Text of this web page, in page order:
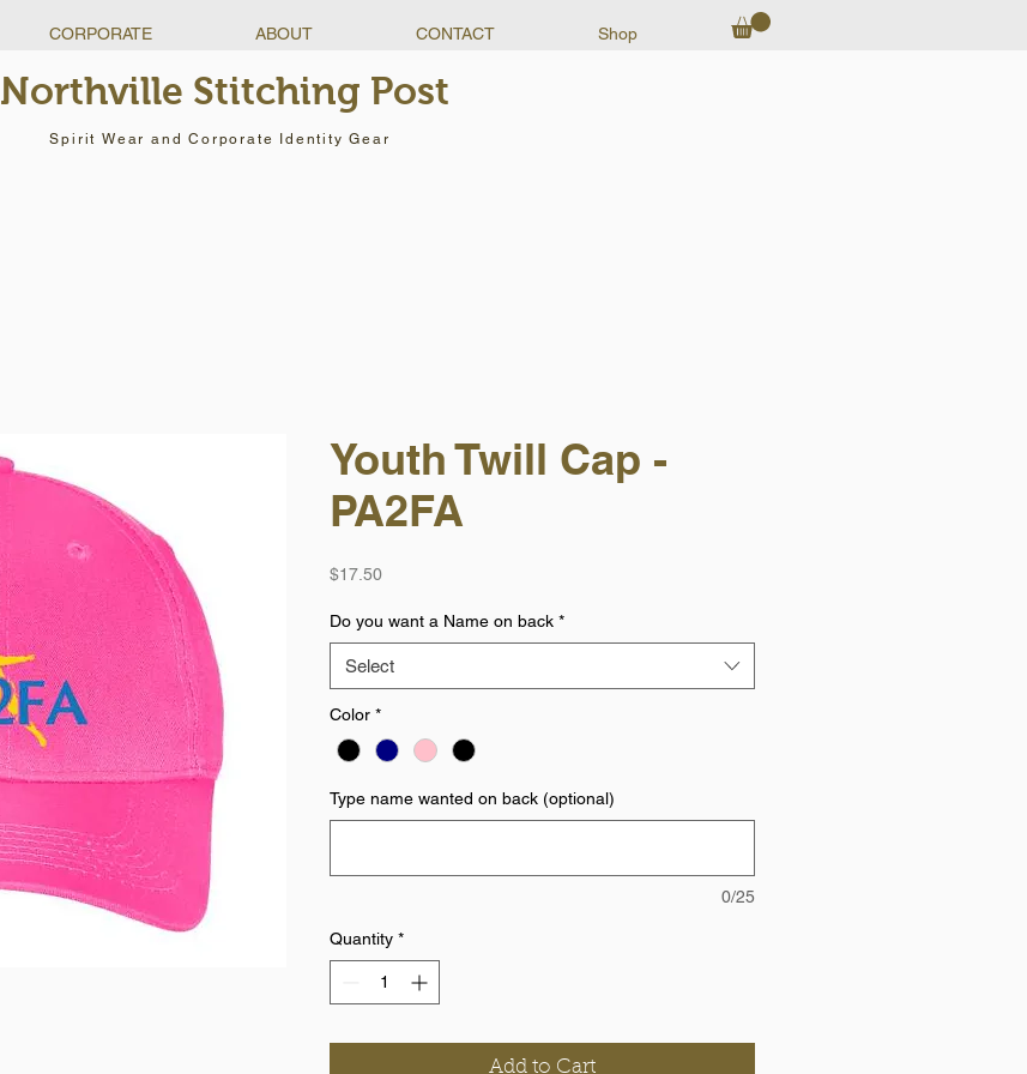
CORPORATE ABOUT CONTACT Shop
Northville Stitching Post
Spirit Wear and Corporate Identity Gear
Youth Twill Cap -
PA2FA
$17.50Price
Do you want a Name on back *
Select
Color *
Type name wanted on back (optional)
0/25
Quantity *
Add to Cart